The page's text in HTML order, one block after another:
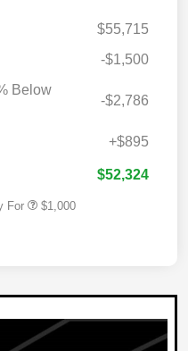
$55,715
-$1,500
Below
-$2,786
+$895
$52,324
For $1,000